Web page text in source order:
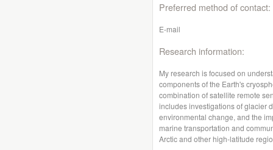
Preferred method of contact:
E-mail
Research information:
My research is focused on
components of the Earth's
combination of satellite remote
includes investigations of glacier
environmental change, and the
marine transportation and
Arctic and other high-latitude